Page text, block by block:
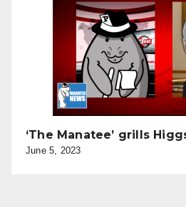
‘The Manatee’ grills
June 5, 2023